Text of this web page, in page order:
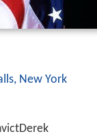
New York